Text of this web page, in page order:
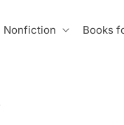
Nonfiction Books